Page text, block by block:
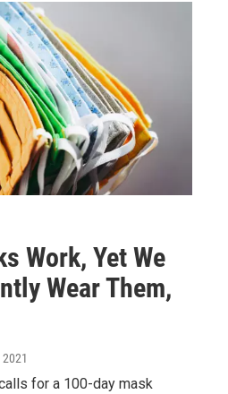
Work, Yet We
Wear Them,
for a 100-day mask